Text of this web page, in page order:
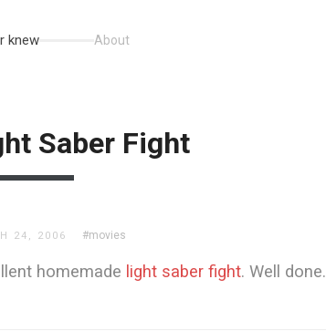
knew About
Saber Fight
24, 2006 #movies
homemade light saber fight. Well done.